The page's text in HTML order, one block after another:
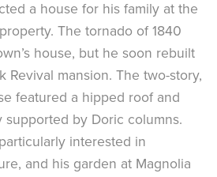
a house for his family at the
The tornado of 1840
house, but he soon rebuilt
Revival mansion. The two-story,
featured a hipped roof and
by Doric columns.
interested in
and his garden at Magnolia